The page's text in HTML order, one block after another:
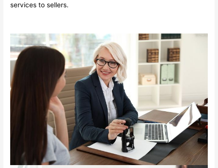
services to sellers.